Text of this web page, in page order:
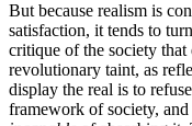
But because realism is
satisfaction, it tends to
critique of the society that
revolutionary taint, as
display the real is to
framework of society,